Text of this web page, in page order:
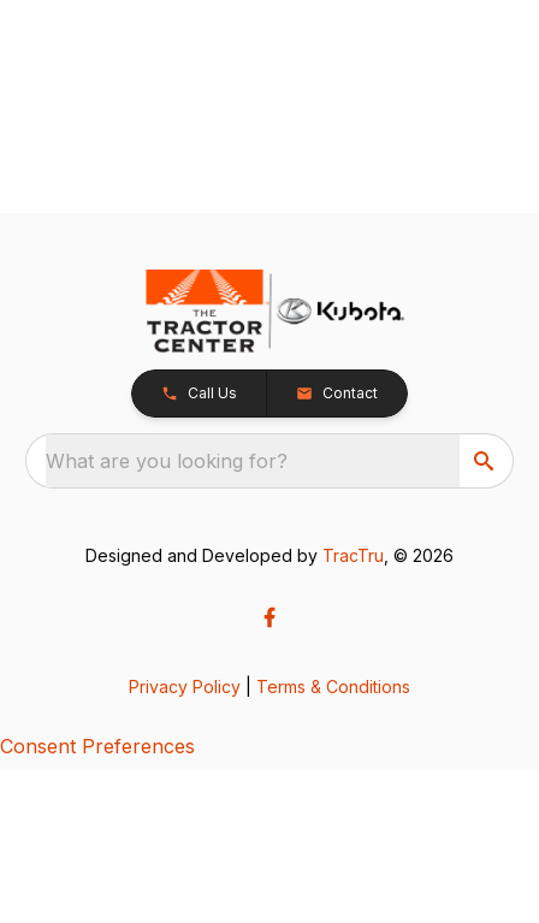
Call Us Contact
What are you looking for?
Designed and Developed by TracTru , © 2026
Privacy Policy Terms & Conditions
Consent Preferences